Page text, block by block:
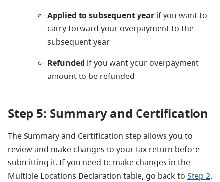
Applied to subsequent year if you want to
carry forward your overpayment to the
subsequent year
Refunded if you want your overpayment
amount to be refunded
Step 5: Summary and Certification
The Summary and Certification step allows you to
review and make changes to your tax return before
submitting it. If you need to make changes in the
Multiple Locations Declaration table, go back to Step 2.